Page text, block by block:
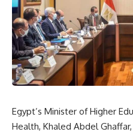
Egypt’s Minister of Higher
Health, Khaled Abdel